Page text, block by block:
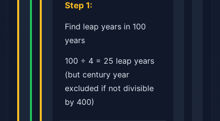
Step 1:
Find leap years in 100
years
100 ÷ 4 = 25 leap years
(but century year
excluded if not divisible
by 400)